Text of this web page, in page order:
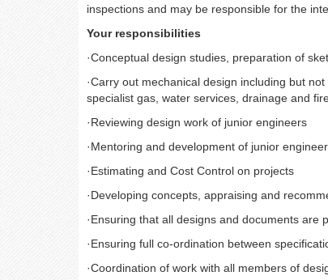
inspections and may be responsible for the
Your responsibilities
·Conceptual design studies, preparation of
·Carry out mechanical design including but
specialist gas, water services, drainage and
·Reviewing design work of junior engineers
·Mentoring and development of junior
·Estimating and Cost Control on projects
·Developing concepts, appraising and
·Ensuring that all designs and documents are
·Ensuring full co-ordination between
·Coordination of work with all members of